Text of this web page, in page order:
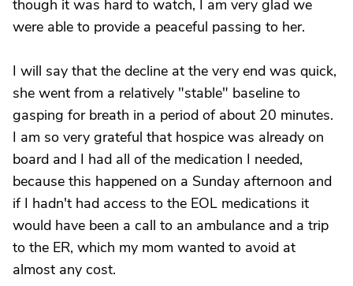
though it was hard to watch, I am very glad we
were able to provide a peaceful passing to her.
I will say that the decline at the very end was quick,
she went from a relatively "stable" baseline to
gasping for breath in a period of about 20 minutes.
I am so very grateful that hospice was already on
board and I had all of the medication I needed,
because this happened on a Sunday afternoon and
if I hadn't had access to the EOL medications it
would have been a call to an ambulance and a trip
to the ER, which my mom wanted to avoid at
almost any cost.